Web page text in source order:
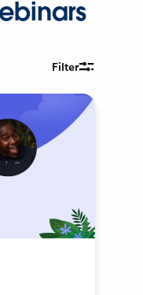
Filter